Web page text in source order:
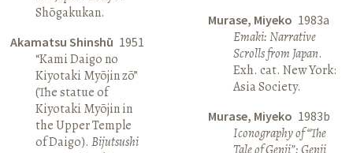
Shōgakukan.
Akamatsu Shinshū 1951
“Kami Daigo no
Kiyotaki Myōjin zō”
(The statue of
Kiyotaki Myōjin in
the Upper Temple
of Daigo).Bijutsushi
Murase, Miyeko 1983a
Emaki: Narrative
Scrolls from Japan.
Exh. cat. New York:
Asia Society.
Murase, Miyeko 1983b
Iconography of “The
Tale of Genji”: Genji